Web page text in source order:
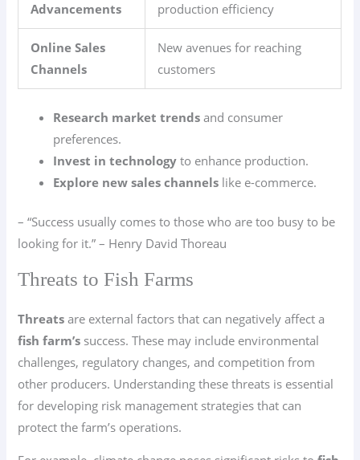
Advancements
production efficiency
Online Sales
Channels
New avenues for reaching
customers
Research market trends and consumer
preferences.
Invest in technology to enhance production.
Explore new sales channels like e-commerce.
– “Success usually comes to those who are too busy to be
looking for it.” – Henry David Thoreau
Threats to Fish Farms
Threats are external factors that can negatively affect a
fish farm’s success. These may include environmental
challenges, regulatory changes, and competition from
other producers. Understanding these threats is essential
for developing risk management strategies that can
protect the farm’s operations.